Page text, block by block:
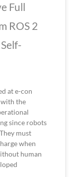
Full
ROS 2
at e-con
with the
since robots
must
when
human